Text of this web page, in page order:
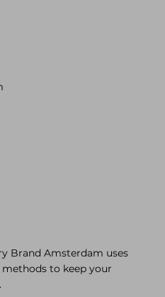
Brand Amsterdam uses
to keep your